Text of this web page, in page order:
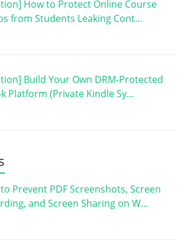
How to Protect Online Course
from Students Leaking Cont…
Build Your Own DRM-Protected
Platform (Private Kindle Sy…
Prevent PDF Screenshots, Screen
and Screen Sharing on W…